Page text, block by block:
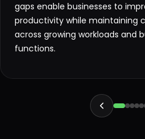
gaps enable businesses to
productivity while maintaining
across growing workloads and
functions.